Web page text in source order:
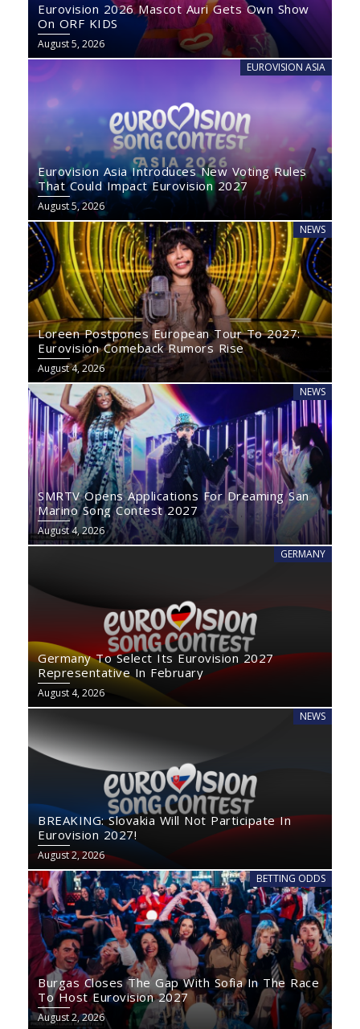
Eurovision 2026 Mascot Auri Gets Own Show
On ORF KIDS
August 5, 2026
EUROVISION ASIA
Eurovision Asia Introduces New Voting Rules
That Could Impact Eurovision 2027
August 5, 2026
NEWS
Loreen Postpones European Tour To 2027:
Eurovision Comeback Rumors Rise
August 4, 2026
NEWS
SMRTV Opens Applications For Dreaming San
Marino Song Contest 2027
August 4, 2026
GERMANY
Germany To Select Its Eurovision 2027
Representative In February
August 4, 2026
NEWS
BREAKING: Slovakia Will Not Participate In
Eurovision 2027!
August 2, 2026
BETTING ODDS
Burgas Closes The Gap With Sofia In The Race
To Host Eurovision 2027
August 2, 2026